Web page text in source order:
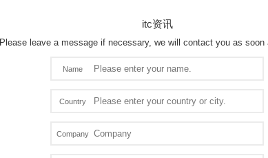
itc资讯
Please leave a message if necessary, we will contact you as soon
Name
Country
Company